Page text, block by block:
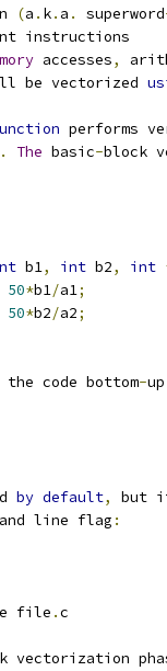
(a . k. a . superword
instructions
accesses,
be vectorized
performs
The basic-block
b1, int b2, int
50*b1/a1;
50*b2/a2;
code bottom-up
by default,
but
line flag :
file .c
vectorization